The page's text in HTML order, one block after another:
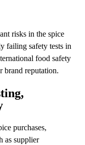
risks in the spice
failing safety tests in
food safety
brand reputation.
purchases,
as supplier